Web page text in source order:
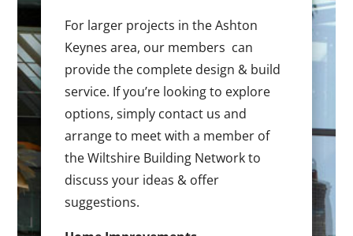
For larger projects in the Ashton
Keynes area, our members can
provide the complete design & build
service. If you’re looking to explore
options, simply contact us and
arrange to meet with a member of
the Wiltshire Building Network to
discuss your ideas & offer
suggestions.